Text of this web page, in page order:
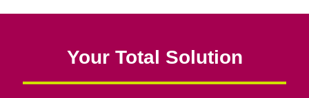
Your Total Solution